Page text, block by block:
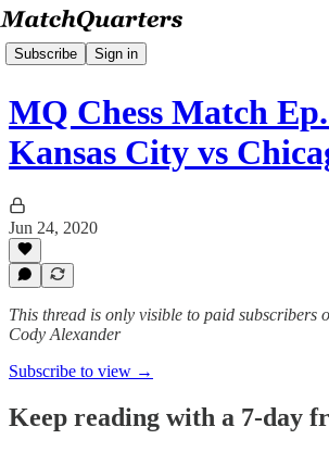
Subscribe Sign in
MQ Chess Match
Kansas City vs
Jun 24, 2020
This thread is only visible to paid subscribers
Cody Alexander
Subscribe to view →
Keep reading with a 7-day